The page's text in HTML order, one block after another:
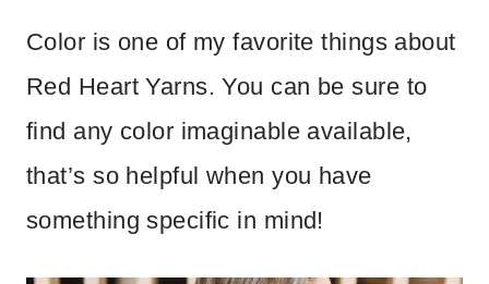
Color is one of my favorite things about
Red Heart Yarns. You can be sure to
find any color imaginable available,
that’s so helpful when you have
something specific in mind!